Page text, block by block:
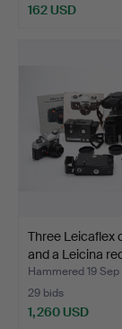
162 USD
Three Leicaflex
and a Leicina
Hammered 19
29 bids
1,260 USD